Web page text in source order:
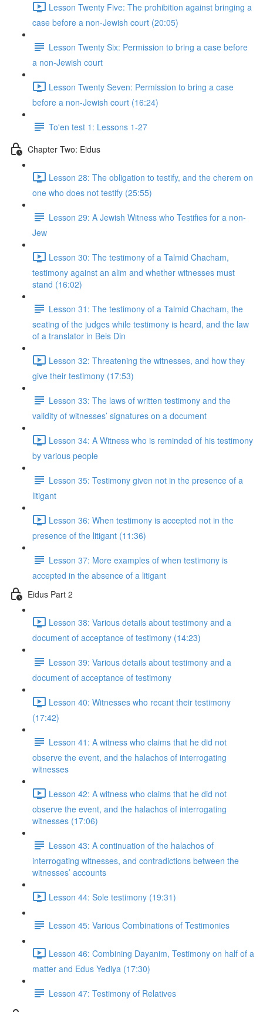
Lesson Twenty Five: The prohibition against bringing a
case before a non-Jewish court (20:05)
Lesson Twenty Six: Permission to bring a case before
a non-Jewish court
Lesson Twenty Seven: Permission to bring a case
before a non-Jewish court (16:24)
To'en test 1: Lessons 1-27
Chapter Two: Eidus
Lesson 28: The obligation to testify, and the cherem on
one who does not testify (25:55)
Lesson 29: A Jewish Witness who Testifies for a non-
Jew
Lesson 30: The testimony of a Talmid Chacham,
testimony against an alim and whether witnesses must
stand (16:02)
Lesson 31: The testimony of a Talmid Chacham, the
seating of the judges while testimony is heard, and the law
of a translator in Beis Din
Lesson 32: Threatening the witnesses, and how they
give their testimony (17:53)
Lesson 33: The laws of written testimony and the
validity of witnesses’ signatures on a document
Lesson 34: A Witness who is reminded of his testimony
by various people
Lesson 35: Testimony given not in the presence of a
litigant
Lesson 36: When testimony is accepted not in the
presence of the litigant (11:36)
Lesson 37: More examples of when testimony is
accepted in the absence of a litigant
Eidus Part 2
Lesson 38: Various details about testimony and a
document of acceptance of testimony (14:23)
Lesson 39: Various details about testimony and a
document of acceptance of testimony
Lesson 40: Witnesses who recant their testimony
(17:42)
Lesson 41: A witness who claims that he did not
observe the event, and the halachos of interrogating
witnesses
Lesson 42: A witness who claims that he did not
observe the event, and the halachos of interrogating
witnesses (17:06)
Lesson 43: A continuation of the halachos of
interrogating witnesses, and contradictions between the
witnesses’ accounts
Lesson 44: Sole testimony (19:31)
Lesson 45: Various Combinations of Testimonies
Lesson 46: Combining Dayanim, Testimony on half of a
matter and Edus Yediya (17:30)
Lesson 47: Testimony of Relatives